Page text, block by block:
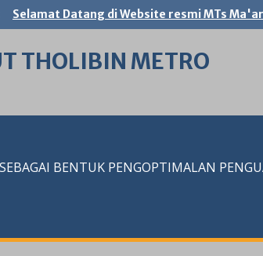
Selamat Datang di Website resmi MTs
THOLIBIN METRO
BENTUK PENGOPTIMALAN